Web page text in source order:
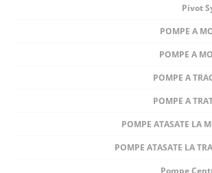
Pivot
POMPE A
POMPE A
POMPE A
POMPE A
POMPE ATASATE LA
POMPE ATASATE LA
Pompe